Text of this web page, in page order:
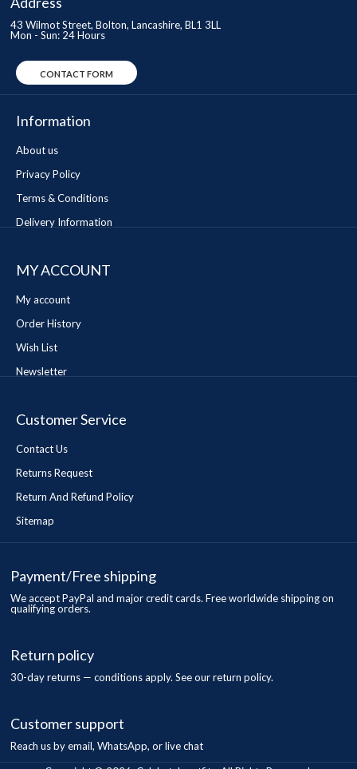
43 Wilmot Street, Bolton, Lancashire, BL1 3LL
Mon - Sun: 24 Hours
CONTACT FORM
Information
About us
Privacy Policy
Terms & Conditions
Delivery Information
MY ACCOUNT
My account
Order History
Wish List
Newsletter
Customer Service
Contact Us
Returns Request
Return And Refund Policy
Sitemap
Payment/Free shipping
We accept PayPal and major credit cards. Free worldwide shipping on
qualifying orders.
Return policy
30-day returns — conditions apply. See our return policy.
Customer support
Reach us by email, WhatsApp, or live chat